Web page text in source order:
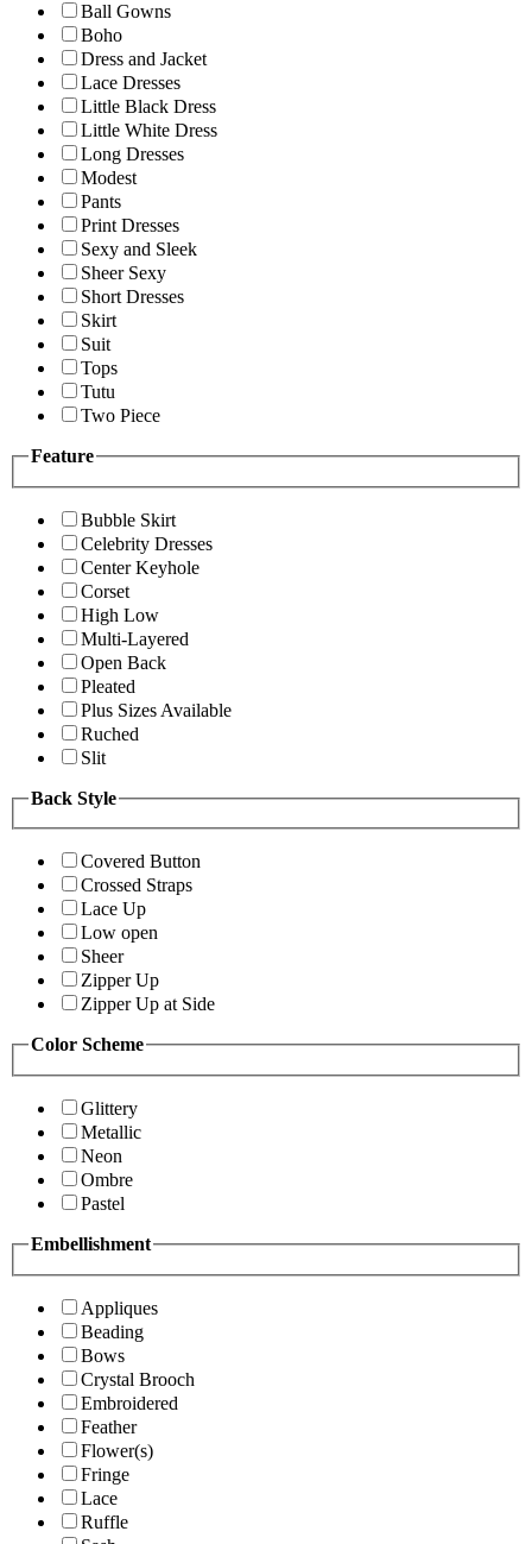
Ball Gowns
Boho
Dress and Jacket
Lace Dresses
Little Black Dress
Little White Dress
Long Dresses
Modest
Pants
Print Dresses
Sexy and Sleek
Sheer Sexy
Short Dresses
Skirt
Suit
Tops
Tutu
Two Piece
Feature
Bubble Skirt
Celebrity Dresses
Center Keyhole
Corset
High Low
Multi-Layered
Open Back
Pleated
Plus Sizes Available
Ruched
Slit
Back Style
Covered Button
Crossed Straps
Lace Up
Low open
Sheer
Zipper Up
Zipper Up at Side
Color Scheme
Glittery
Metallic
Neon
Ombre
Pastel
Embellishment
Appliques
Beading
Bows
Crystal Brooch
Embroidered
Feather
Flower(s)
Fringe
Lace
Ruffle